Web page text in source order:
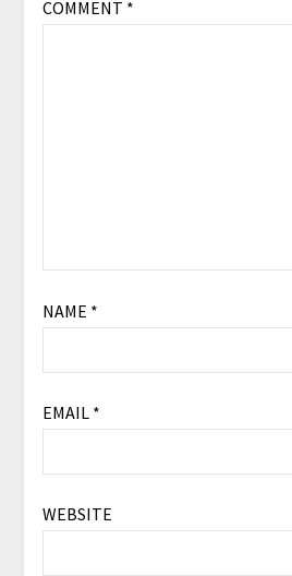
COMMENT *
NAME *
EMAIL *
WEBSITE